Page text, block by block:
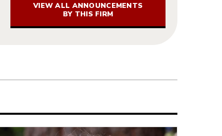
VIEW ALL ANNOUNCEMENTS
BY THIS FIRM